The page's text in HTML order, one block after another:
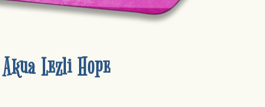
Lezli Hope